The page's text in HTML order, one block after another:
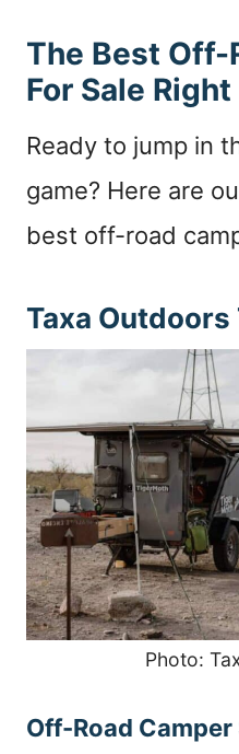
The Best Off-
For Sale
Ready to jump in
game? Here are
best off-road
Taxa
Photo:
Off-Road Camper